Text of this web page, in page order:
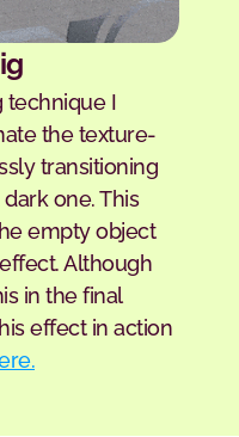
technique I
the texture-
transitioning
one. This
empty object
Although
in the final
effect in action